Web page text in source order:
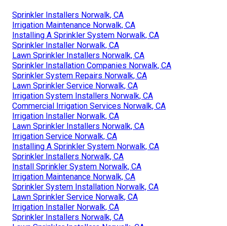
Sprinkler Installers Norwalk, CA
Irrigation Maintenance Norwalk, CA
Installing A Sprinkler System Norwalk, CA
Sprinkler Installer Norwalk, CA
Lawn Sprinkler Installers Norwalk, CA
Sprinkler Installation Companies Norwalk, CA
Sprinkler System Repairs Norwalk, CA
Lawn Sprinkler Service Norwalk, CA
Irrigation System Installers Norwalk, CA
Commercial Irrigation Services Norwalk, CA
Irrigation Installer Norwalk, CA
Lawn Sprinkler Installers Norwalk, CA
Irrigation Service Norwalk, CA
Installing A Sprinkler System Norwalk, CA
Sprinkler Installers Norwalk, CA
Install Sprinkler System Norwalk, CA
Irrigation Maintenance Norwalk, CA
Sprinkler System Installation Norwalk, CA
Lawn Sprinkler Service Norwalk, CA
Irrigation Installer Norwalk, CA
Sprinkler Installers Norwalk, CA